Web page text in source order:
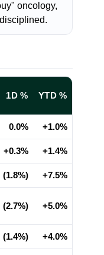
oncology,
1D % YTD %
0.0% +1.0%
+0.3% +1.4%
(1.8%) +7.5%
(2.7%) +5.0%
(1.4%) +4.0%